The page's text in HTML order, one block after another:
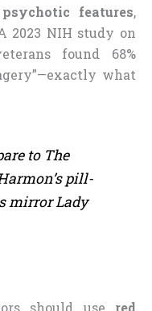
features,
2023 NIH study on
found 68%
what
to The
pill-
mirror Lady
should use red